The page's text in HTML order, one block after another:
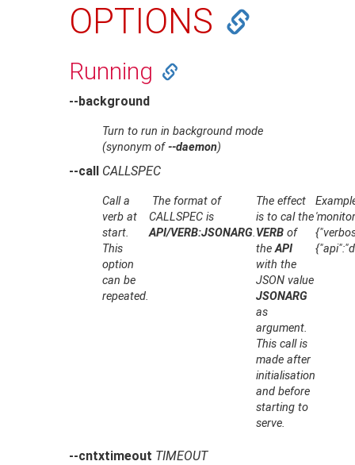
OPTIONS
Running
--background
Turn to run in background mode
(synonym of--daemon)
--call CALLSPEC
Call a
verb at
start.
This
option
can be
repeated.
The format of
CALLSPEC is
API/VERB:JSONARG.
The effect
is to cal the
VERB of
theAPI
with the
JSON value
JSONARG
as
argument.
This call is
made after
initialisation
and before
starting to
serve.
--cntxtimeout TIMEOUT